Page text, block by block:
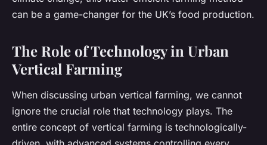
can be a game-changer for the UK’s food production.
The Role of Technology in Urban
Vertical Farming
When discussing urban vertical farming, we cannot
ignore the crucial role that technology plays. The
entire concept of vertical farming is technologically-